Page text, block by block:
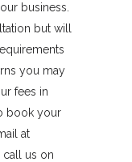
business.
but will
you may
fees in
book your
at
call us on